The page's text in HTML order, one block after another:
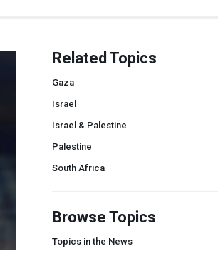
Related Topics
Gaza
Israel
Israel & Palestine
Palestine
South Africa
Browse Topics
Topics in the News